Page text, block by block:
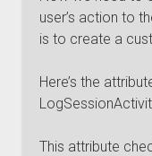
user’s action to
is to create a
Here’s the
This attribute